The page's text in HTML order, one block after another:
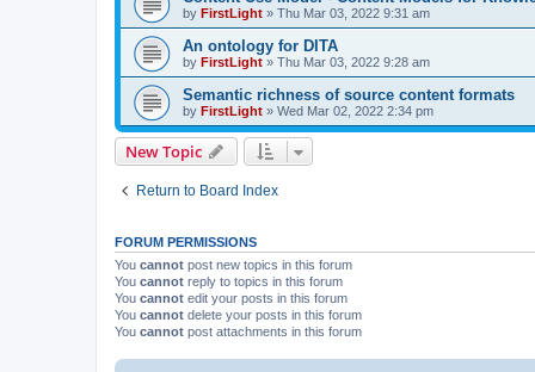
by FirstLight » Thu Mar 03, 2022 9:31 am
An ontology for DITA
by FirstLight » Thu Mar 03, 2022 9:28 am
Semantic richness of source content formats
by FirstLight » Wed Mar 02, 2022 2:34 pm
New Topic
Return to Board Index
FORUM PERMISSIONS
You cannot post new topics in this forum
You cannot reply to topics in this forum
You cannot edit your posts in this forum
You cannot delete your posts in this forum
You cannot post attachments in this forum